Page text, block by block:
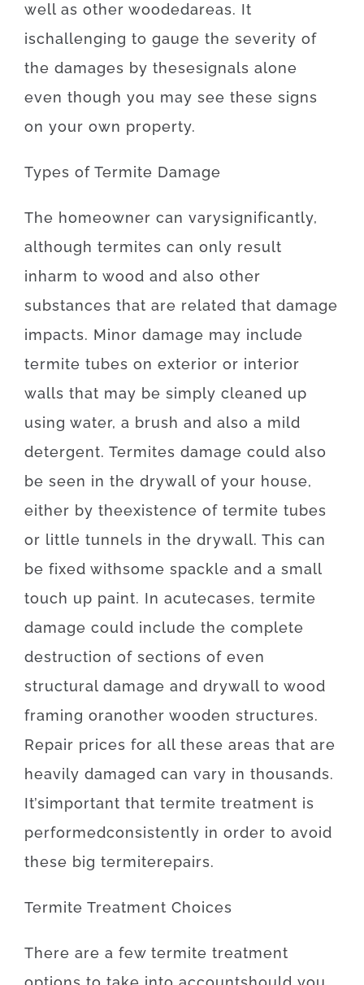
well as other woodedareas. It
ischallenging to gauge the severity of
the damages by thesesignals alone
even though you may see these signs
on your own property.
Types of Termite Damage
The homeowner can varysignificantly,
although termites can only result
in harm to wood and also other
substances that are related that damage
impacts. Minor damage may include
termite tubes on exterior or interior
walls that may be simply cleaned up
using water, a brush and also a mild
detergent. Termites damage could also
be seen in the drywall of your house,
either by theexistence of termite tubes
or little tunnels in the drywall. This can
be fixed withsome spackle and a small
touch up paint. In acutecases, termite
damage could include the complete
destruction of sections of even
structural damage and drywall to wood
framing oranother wooden structures.
Repair prices for all these areas that are
heavily damaged can vary in thousands.
It’simportant that termite treatment is
performedconsistently in order to avoid
these big termiterepairs.
Termite Treatment Choices
There are a few termite treatment